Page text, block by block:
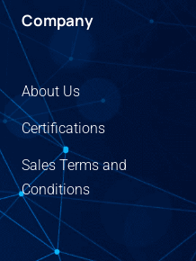
Company
About Us
Certifications
Sales Terms and
Conditions